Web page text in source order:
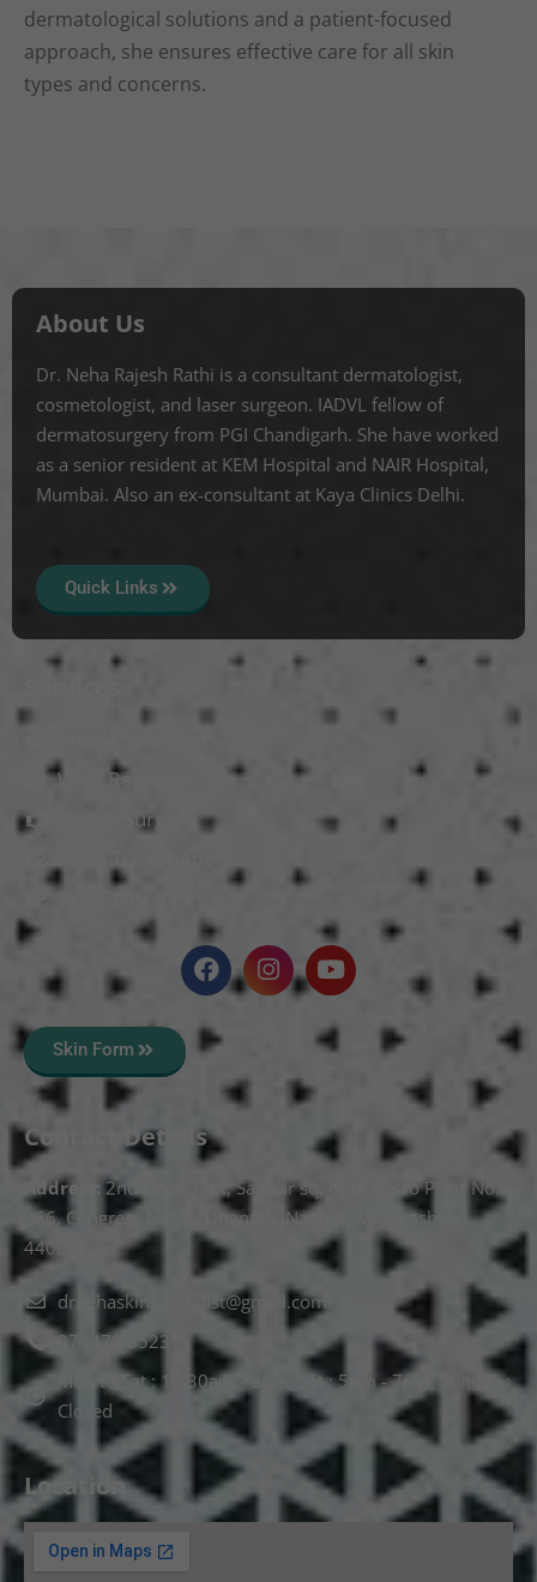
dermatological solutions and a patient-focused
approach, she ensures effective care for all skin
types and concerns.
About Us
Dr. Neha Rajesh Rathi is a consultant dermatologist,
cosmetologist, and laser surgeon. IADVL fellow of
dermatosurgery from PGI Chandigarh. She have worked
as a senior resident at KEM Hospital and NAIR Hospital,
Mumbai. Also an ex-consultant at Kaya Clinics Delhi.
Quick Links
Wart Removal
Vitiligo Surgery
Skin Form
Contact Details
Address: 2nd Floor T, pt, Salasar sq, opp. Metro Pillar No.
266, Congress Nagar, Dhantoli, Nagpur, Maharashtra
440012.
drnehaskinspecialist@gmail.com
074478 85231
Mon to Sat : 10.30am - 2pm, Sat : 5pm - 7pm, Sunday :
Closed
Location